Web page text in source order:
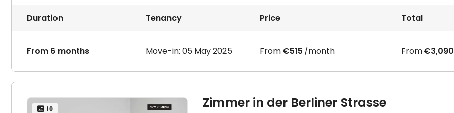
Duration Tenancy Price Total
From 6 months Move-in: 05 May 2025 From€515 /month From€3,090
 10 Zimmer in der Berliner Strasse